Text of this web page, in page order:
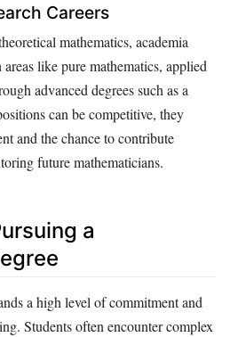
Careers
mathematics, academia
like pure mathematics, applied
advanced degrees such as a
can be competitive, they
and the chance to contribute
future mathematicians.
a
a high level of commitment and
Students often encounter complex